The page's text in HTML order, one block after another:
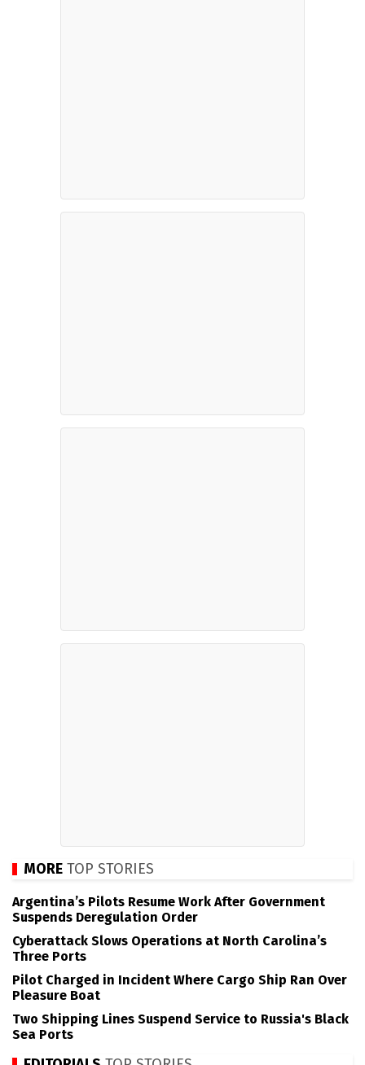
MORE TOP STORIES
Argentina’s Pilots Resume Work After Government
Suspends Deregulation Order
Cyberattack Slows Operations at North Carolina’s
Three Ports
Pilot Charged in Incident Where Cargo Ship Ran Over
Pleasure Boat
Two Shipping Lines Suspend Service to Russia's Black
Sea Ports